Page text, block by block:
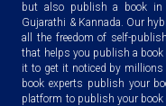
but also publish a book in
Gujarathi & Kannada. Our
all the freedom of self-
that helps you publish a
it to get it noticed by millions
book experts publish your
platform to publish your book